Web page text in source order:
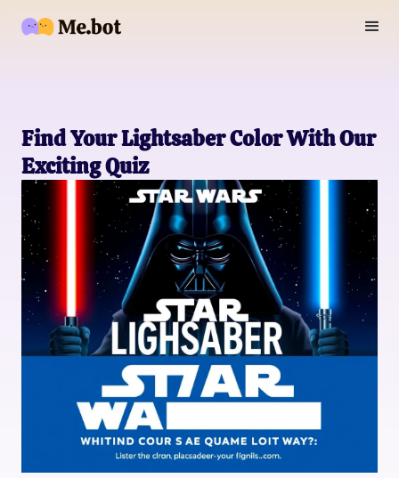
Find Your Lightsaber Color With Our
Exciting Quiz